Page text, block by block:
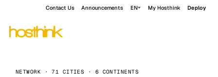
Contact Us Announcements EN My Hosthink Deploy
NETWORK · 71 CITIES · 6 CONTINENTS